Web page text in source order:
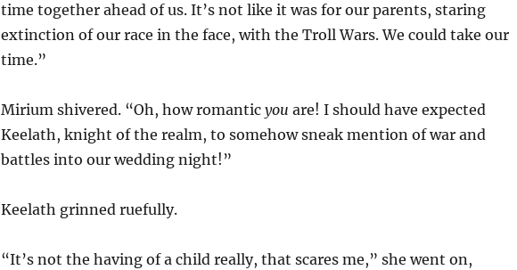
time together ahead of us. It’s not like it was for our parents, staring
extinction of our race in the face, with the Troll Wars. We could take our
time.”
Mirium shivered. “Oh, how romantic you are! I should have expected
Keelath, knight of the realm, to somehow sneak mention of war and
battles into our wedding night!”
Keelath grinned ruefully.
“It’s not the having of a child really, that scares me,” she went on,